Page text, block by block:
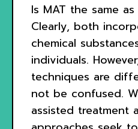
Is MAT the same
Clearly, both
chemical
individuals.
techniques are
not be confused.
assisted treatment